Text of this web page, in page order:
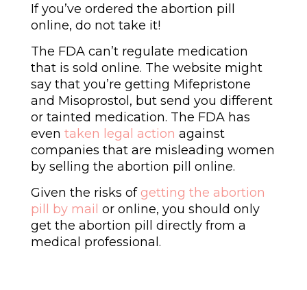
If you’ve ordered the abortion pill
online, do not take it!
The FDA can’t regulate medication
that is sold online. The website might
say that you’re getting Mifepristone
and Misoprostol, but send you different
or tainted medication. The FDA has
even taken legal action against
companies that are misleading women
by selling the abortion pill online.
Given the risks of getting the abortion
pill by mail or online, you should only
get the abortion pill directly from a
medical professional.